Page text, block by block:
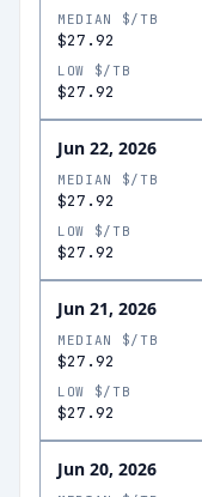
MEDIAN $/TB
$27.92
LOW $/TB
$27.92
Jun 22, 2026
MEDIAN $/TB
$27.92
LOW $/TB
$27.92
Jun 21, 2026
MEDIAN $/TB
$27.92
LOW $/TB
$27.92
Jun 20, 2026